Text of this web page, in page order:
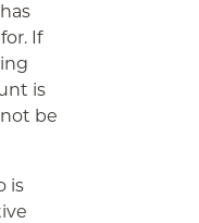
If
is
be
is